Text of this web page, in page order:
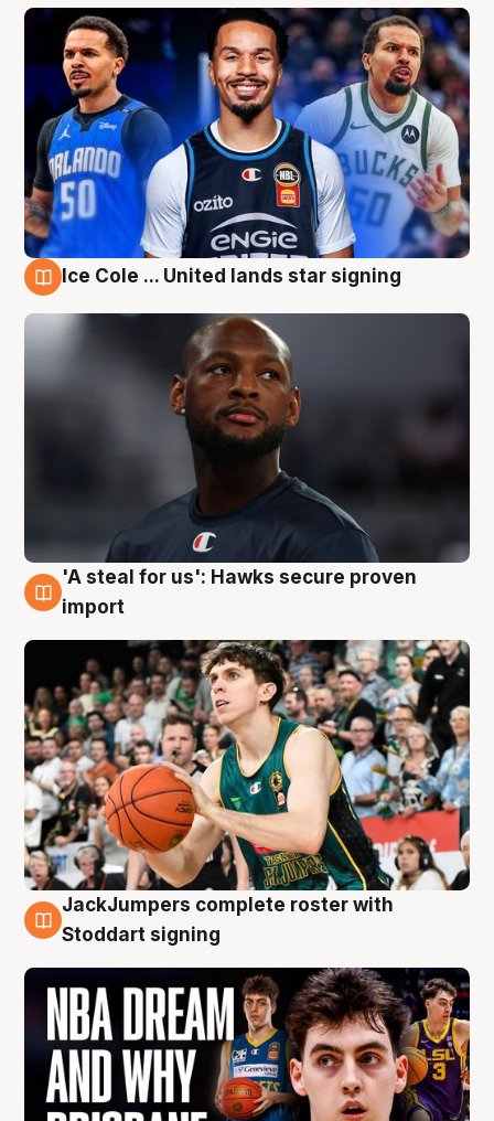
Ice Cole ... United lands star signing
6 Aug
'A steal for us': Hawks secure proven
import
6 Aug
JackJumpers complete roster with
Stoddart signing